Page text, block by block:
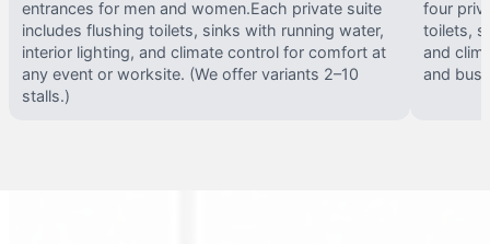
entrances for men and women.Each private suite
includes flushing toilets, sinks with running water,
interior lighting, and climate control for comfort at
any event or worksite. (We offer variants 2–10
stalls.)
four
toilets,
and
and